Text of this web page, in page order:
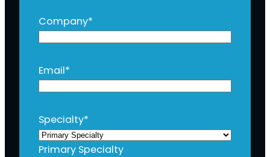
Company*
Email*
Specialty*
Primary Specialty